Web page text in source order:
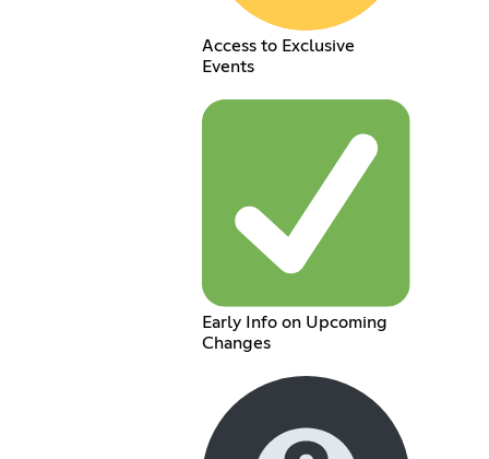
Access to Exclusive
Events
Early Info on Upcoming
Changes